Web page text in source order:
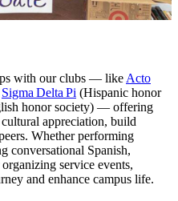
with our clubs — like Acto
Sigma Delta Pi (Hispanic honor
honor society) — offering
appreciation, build
Whether performing
conversational Spanish,
service events,
and enhance campus life.